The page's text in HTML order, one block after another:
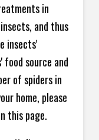
in
and thus
insects'
food source and
of spiders in
home, please
this page.